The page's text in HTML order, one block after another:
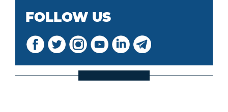
FOLLOW US